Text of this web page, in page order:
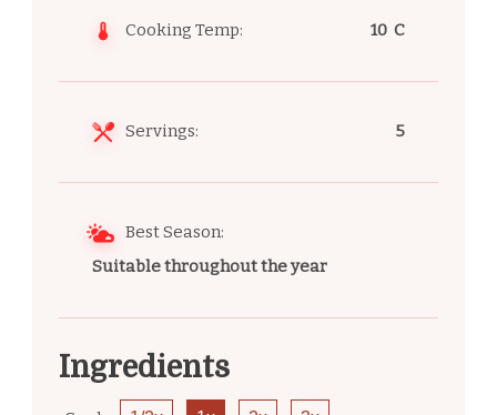
Cooking Temp: 10 C
Servings: 5
Best Season:
Suitable throughout the year
Ingredients